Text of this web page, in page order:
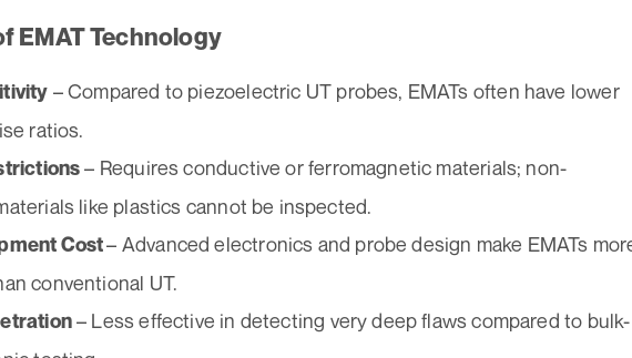
EMAT Technology
– Compared to piezoelectric UT probes, EMATs often have lower
ratios.
– Requires conductive or ferromagnetic materials; non-
like plastics cannot be inspected.
Cost– Advanced electronics and probe design make EMATs
conventional UT.
– Less effective in detecting very deep flaws compared to bulk-